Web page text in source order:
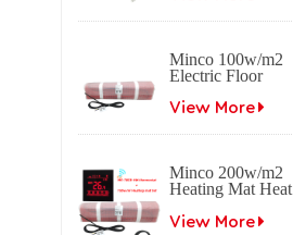
Minco 100w/m2
Electric Floor
View More
Minco 200w/m2
Heating Mat Heat
Width
View More